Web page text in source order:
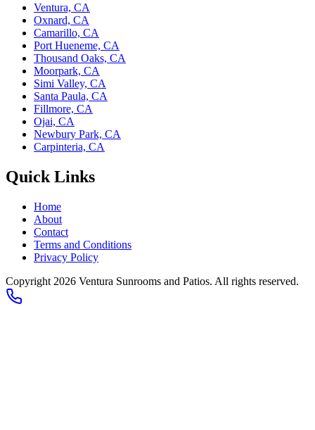
Ventura, CA
Oxnard, CA
Camarillo, CA
Port Hueneme, CA
Thousand Oaks, CA
Moorpark, CA
Simi Valley, CA
Santa Paula, CA
Fillmore, CA
Ojai, CA
Newbury Park, CA
Carpinteria, CA
Quick Links
Home
About
Contact
Terms and Conditions
Privacy Policy
Copyright 2026 Ventura Sunrooms and Patios. All rights reserved.